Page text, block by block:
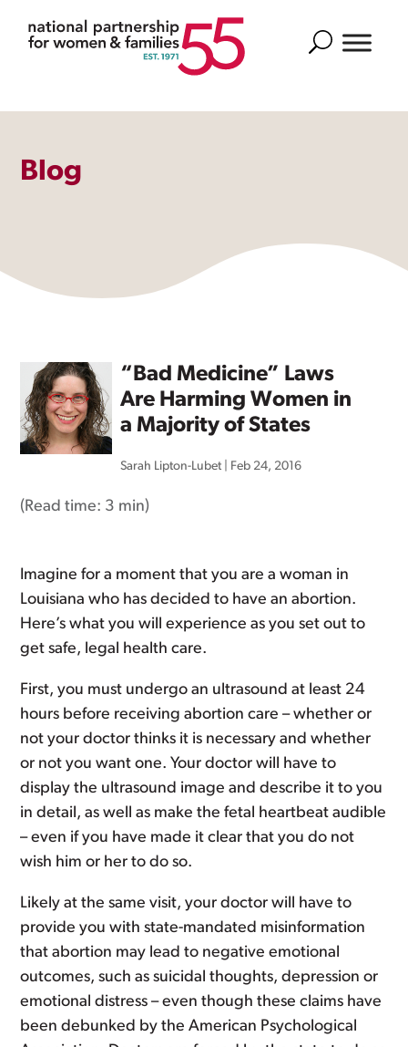
Search
Blog
“Bad Medicine” Laws
Are Harming Women in
a Majority of States
Sarah Lipton-Lubet Feb 24, 2016
(Read time: 3 min)
Imagine for a moment that you are a woman in
Louisiana who has decided to have an abortion.
Here’s what you will experience as you set out to
get safe, legal health care.
First, you must undergo an ultrasound at least 24
hours before receiving abortion care – whether or
not your doctor thinks it is necessary and whether
or not you want one. Your doctor will have to
display the ultrasound image and describe it to you
in detail, as well as make the fetal heartbeat audible
– even if you have made it clear that you do not
wish him or her to do so.
Likely at the same visit, your doctor will have to
provide you with state-mandated misinformation
that abortion may lead to negative emotional
outcomes, such as suicidal thoughts, depression or
emotional distress – even though these claims have
been debunked by the American Psychological